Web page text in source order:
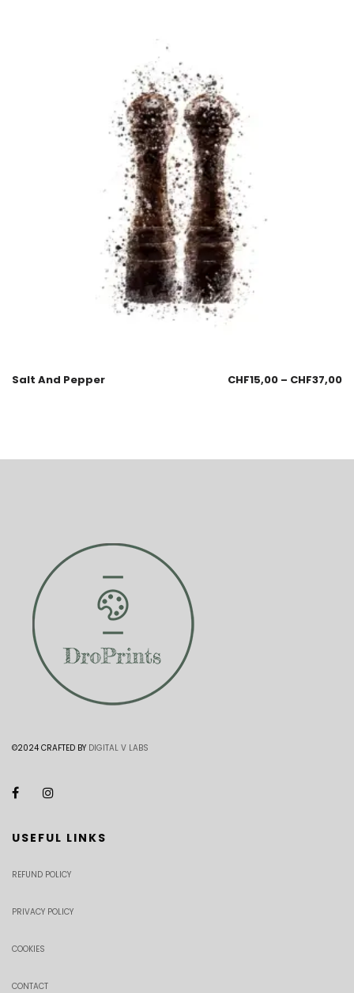
Salt And Pepper CHF15,00 – CHF37,00
©2024 CRAFTED BY DIGITAL V LABS
USEFUL LINKS
REFUND POLICY
PRIVACY POLICY
COOKIES
CONTACT